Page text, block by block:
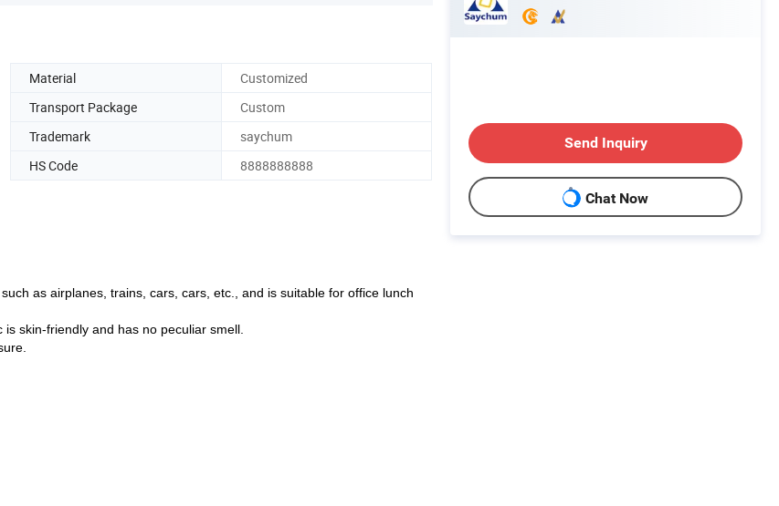
Material
Customized
Transport Package
Custom
Trademark
saychum
HS Code
8888888888
as airplanes, trains, cars, cars, etc., and is suitable for office lunch
skin-friendly and has no peculiar smell.
Send Inquiry
Chat Now